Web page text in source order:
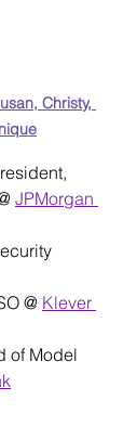
Christy,
JPMorgan
@ Klever
of Model